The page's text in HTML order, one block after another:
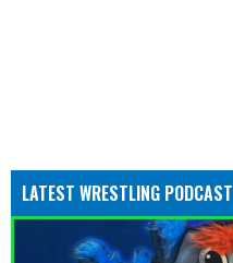
LATEST WRESTLING PODCAST